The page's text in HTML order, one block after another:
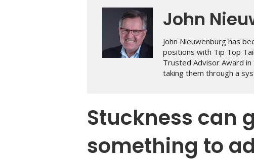
John
John Nieuwenburg has
positions with Tip Top
Trusted Advisor Award in
taking them through a
Stuckness can
something to